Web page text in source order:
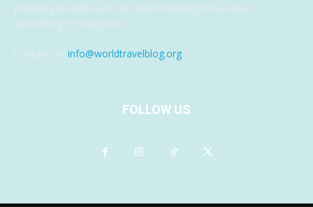
provide you with even the latest breaking travel news,
something for everyone.
Contact us: info@worldtravelblog.org
FOLLOW US